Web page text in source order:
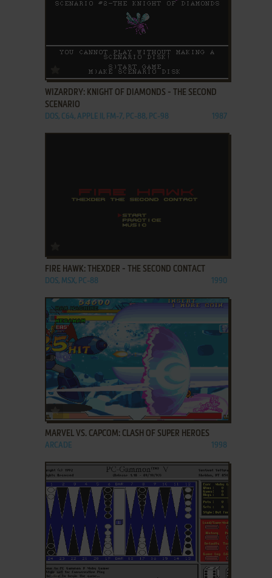
ADD TO FAVORITES
WIZARDRY: KNIGHT OF DIAMONDS - THE SECOND
SCENARIO
DOS, C64, APPLE II, FM-7, PC-88, PC-98 1987
FIRE HAWK: THEXDER - THE SECOND CONTACT
DOS, MSX, PC-88 1990
ADD TO FAVORITES
MARVEL VS. CAPCOM: CLASH OF SUPER HEROES
ARCADE 1998
ADD TO FAVORITES